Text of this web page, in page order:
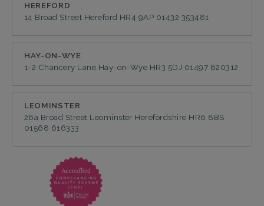
HEREFORD
14 Broad Street Hereford HR4 9AP 01432 353481
HAY-ON-WYE
1-2 Chancery Lane Hay-on-Wye HR3 5DJ 01497 820312
LEOMINSTER
26a Broad Street Leominster Herefordshire HR6 8BS
01568 616333